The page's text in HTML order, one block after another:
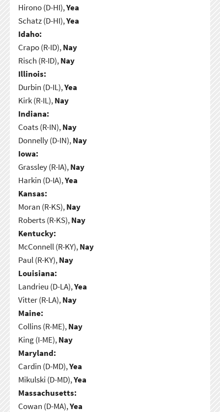
Hirono (D-HI),Yea
Schatz (D-HI),Yea
Idaho:
Crapo (R-ID),Nay
Risch (R-ID),Nay
Illinois:
Durbin (D-IL),Yea
Kirk (R-IL),Nay
Indiana:
Coats (R-IN),Nay
Donnelly (D-IN),Nay
Iowa:
Grassley (R-IA),Nay
Harkin (D-IA),Yea
Kansas:
Moran (R-KS),Nay
Roberts (R-KS),Nay
Kentucky:
McConnell (R-KY),Nay
Paul (R-KY),Nay
Louisiana:
Landrieu (D-LA),Yea
Vitter (R-LA),Nay
Maine:
Collins (R-ME),Nay
King (I-ME),Nay
Maryland:
Cardin (D-MD),Yea
Mikulski (D-MD),Yea
Massachusetts:
Cowan (D-MA),Yea